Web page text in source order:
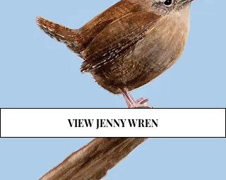
VIEW JENNY WREN